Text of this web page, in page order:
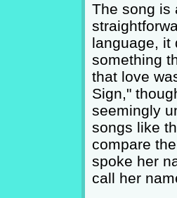
The song is
language, it
something
that love
Sign,"
seemingly
songs like
compare
spoke her
call her